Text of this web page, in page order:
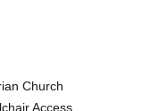
Church
Access